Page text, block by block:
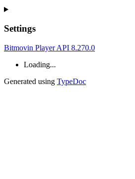
Settings
Bitmovin Player API 8.270.0
Loading...
Generated using TypeDoc